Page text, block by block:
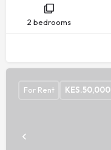
2 bedrooms
For Rent KES.50,000